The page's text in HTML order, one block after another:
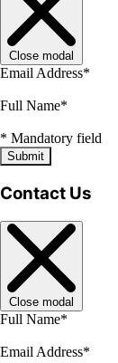
Close modal
Email Address*
Full Name*
* Mandatory field
Submit
Contact Us
Close modal
Full Name*
Email Address*